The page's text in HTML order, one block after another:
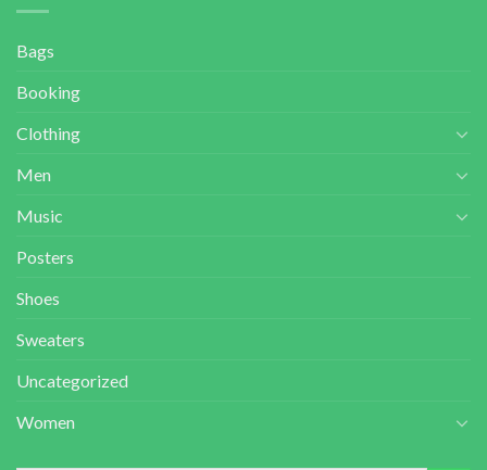
Bags
Booking
Clothing
Men
Music
Posters
Shoes
Sweaters
Uncategorized
Women